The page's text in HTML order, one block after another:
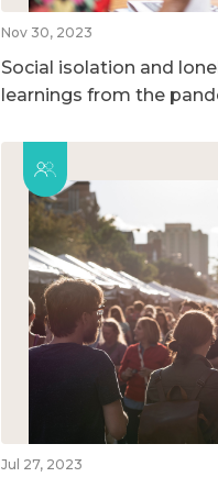
Nov 30, 2023
Social isolation and
learnings from the
Jul 27, 2023